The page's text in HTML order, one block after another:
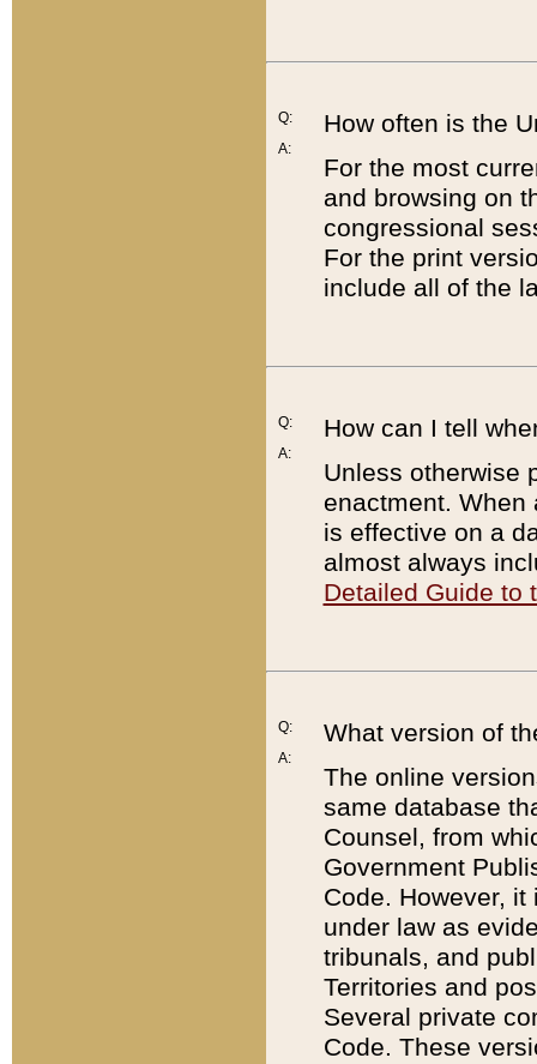
Q:
A:
How often is the
For the most
and browsing on
congressional
For the print
include all of the
Q:
A:
How can I tell
Unless otherwise
enactment. When
is effective on a
almost always
Detailed Guide to
Q:
A:
What version of
The online
same database
Counsel, from
Government
Code. However,
under law as
tribunals, and
Territories and
Several private
Code. These